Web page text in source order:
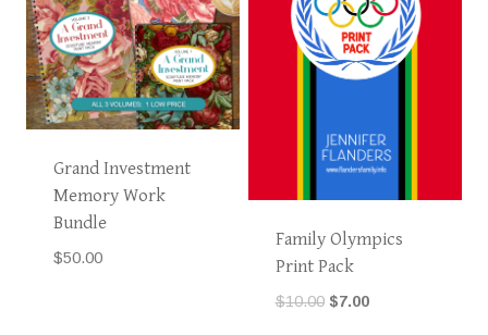
Grand Investment
Memory Work
Bundle
$50.00
Family Olympics
Print Pack
$10.00 Original
$7.00Current